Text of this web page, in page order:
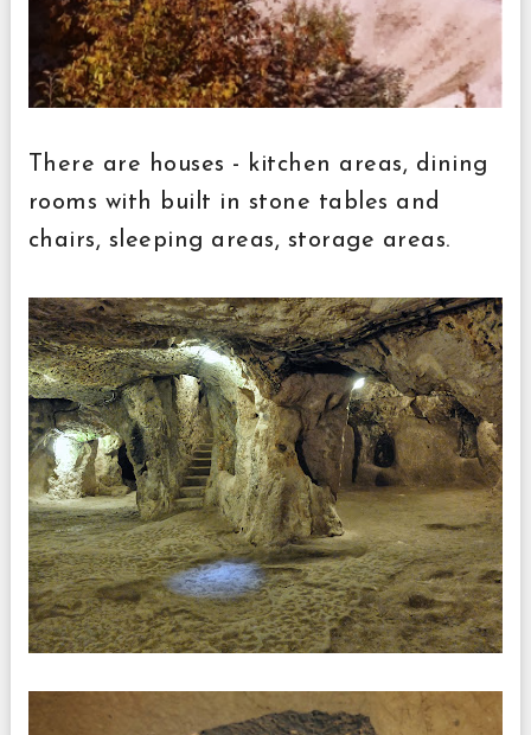
There are houses - kitchen areas, dining
rooms with built in stone tables and
chairs, sleeping areas, storage areas.